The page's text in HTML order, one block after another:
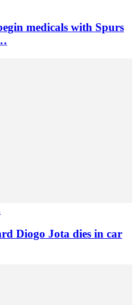
medicals with Spurs
Diogo Jota dies in car